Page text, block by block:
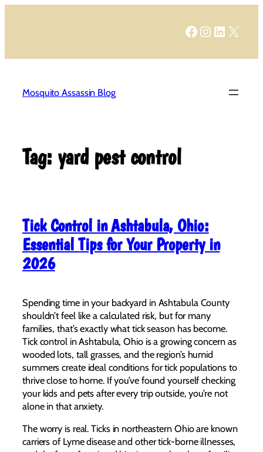
Facebook
Instagram
LinkedIn
X
Mosquito Assassin Blog
Tag: yard pest control
Tick Control in Ashtabula, Ohio:
Essential Tips for Your Property in
2026
Spending time in your backyard in Ashtabula County
shouldn’t feel like a calculated risk, but for many
families, that’s exactly what tick season has become.
Tick control in Ashtabula, Ohio is a growing concern as
wooded lots, tall grasses, and the region’s humid
summers create ideal conditions for tick populations to
thrive close to home. If you’ve found yourself checking
your kids and pets after every trip outside, you’re not
alone in that anxiety.
The worry is real. Ticks in northeastern Ohio are known
carriers of Lyme disease and other tick-borne illnesses,